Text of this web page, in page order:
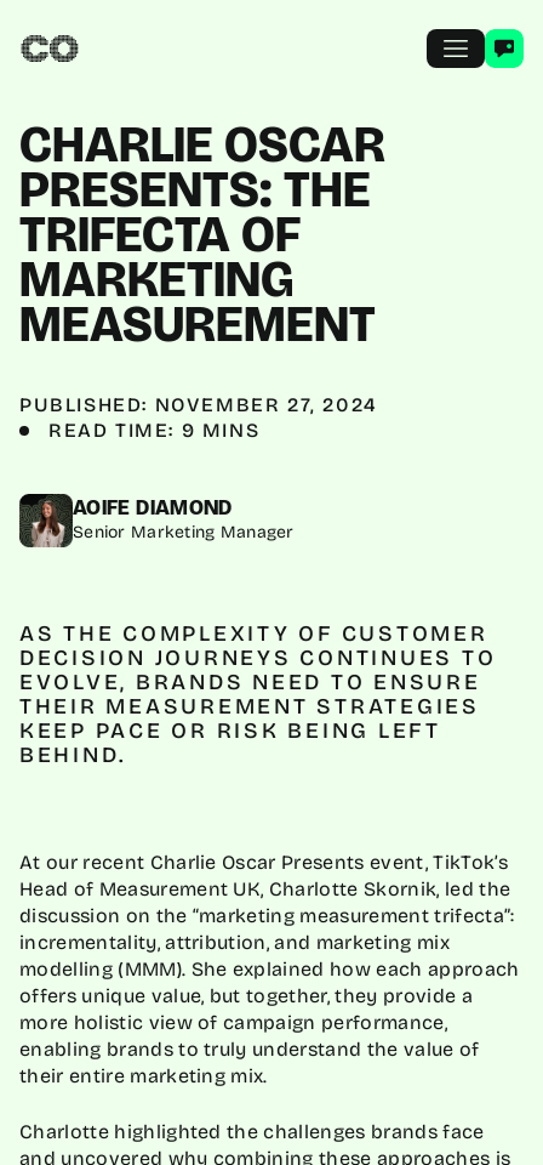
CHARLIE OSCAR
PRESENTS: THE
TRIFECTA OF
MARKETING
MEASUREMENT
PUBLISHED: NOVEMBER 27, 2024
READ TIME: 9 MINS
AOIFE DIAMOND
Senior Marketing Manager
AS THE COMPLEXITY OF CUSTOMER
DECISION JOURNEYS CONTINUES TO
EVOLVE, BRANDS NEED TO ENSURE
THEIR MEASUREMENT STRATEGIES
KEEP PACE OR RISK BEING LEFT
BEHIND.
At our recent Charlie Oscar Presents event, TikTok’s
Head of Measurement UK, Charlotte Skornik, led the
discussion on the “marketing measurement trifecta”:
incrementality, attribution, and marketing mix
modelling (MMM). She explained how each approach
offers unique value, but together, they provide a
more holistic view of campaign performance,
enabling brands to truly understand the value of
their entire marketing mix.
Charlotte highlighted the challenges brands face
and uncovered why combining these approaches is